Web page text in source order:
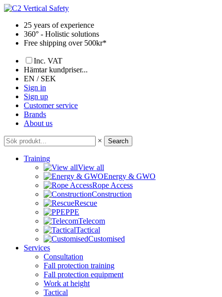
Skip
content25 years of experience
360° - Holistic solutions
Free shipping over 500kr*
Inc. VAT
Hämtar kundpriser...
EN / SEK
Sign in
Sign up
Customer service
Brands
About us
× Search
Training
View all
Energy & GWO
Rope Access
Construction
Rescue
PPE
Telecom
Tactical
Customised
Services
Consultation
Fall protection training
Fall protection equipment
Work at height
Tactical